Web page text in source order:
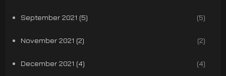
September 2021 (5) (5)
November 2021 (2) (2)
December 2021 (4) (4)